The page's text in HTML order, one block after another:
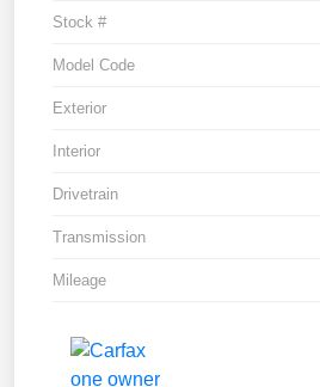
Stock #
Model Code
Exterior
Interior
Drivetrain
Transmission
Mileage